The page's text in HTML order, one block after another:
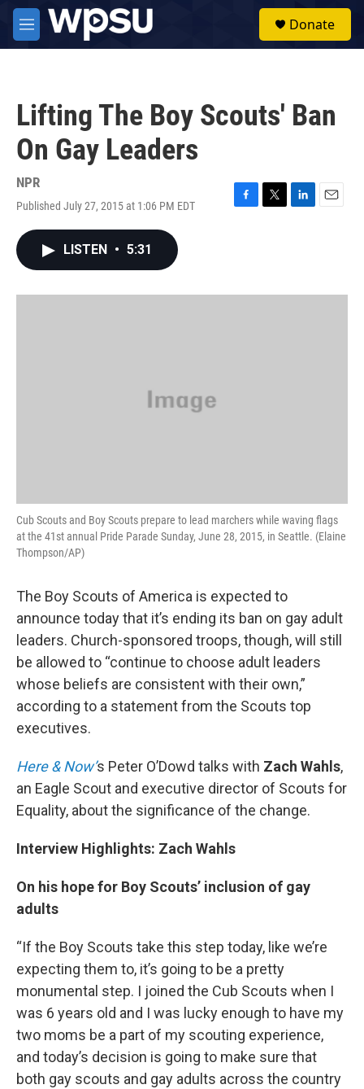
Skip to main content
M
e
Donate
Lifting The Boy Scouts' Ban
On Gay Leaders
NPR
Published July 27, 2015 at 1:06 PM EDT
F
o
T
r
L
I
E
LISTEN • 5:31
Cub Scouts and Boy Scouts prepare to lead marchers while waving flags
at the 41st annual Pride Parade Sunday, June 28, 2015, in Seattle. (Elaine
Thompson/AP)
The Boy Scouts of America is expected to
announce today that it’s ending its ban on gay adult
leaders. Church-sponsored troops, though, will still
be allowed to “continue to choose adult leaders
whose beliefs are consistent with their own,”
according to a statement from the Scouts top
executives.
Here & Now’s Peter O’Dowd talks with Zach Wahls,
an Eagle Scout and executive director of Scouts for
Equality, about the significance of the change.
Interview Highlights: Zach Wahls
On his hope for Boy Scouts’ inclusion of gay
adults
“If the Boy Scouts take this step today, like we’re
expecting them to, it’s going to be a pretty
monumental step. I joined the Cub Scouts when I
was 6 years old and I was lucky enough to have my
two moms be a part of my scouting experience,
and today’s decision is going to make sure that
both gay scouts and gay adults across the country